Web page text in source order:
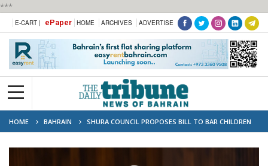
***
E-CART | ePaper HOME ARCHIVES ADVERTISE
HOME BAHRAIN
SHURA COUNCIL PROPOSES BILL TO BAR CHILDREN
UNDER 15 FROM SOCIAL MEDIA